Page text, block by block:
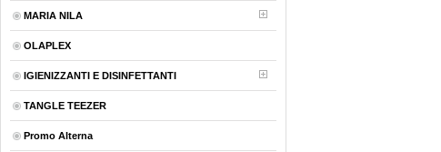
MARIA NILA
OLAPLEX
IGIENIZZANTI E DISINFETTANTI
TANGLE TEEZER
Promo Alterna